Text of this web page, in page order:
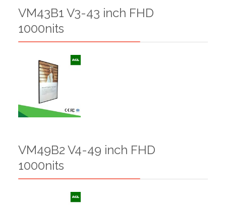
VM43B1 V3-43 inch FHD
1000nits
VM49B2 V4-49 inch FHD
1000nits